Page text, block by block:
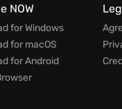
NOW
for Windows
for macOS
for Android